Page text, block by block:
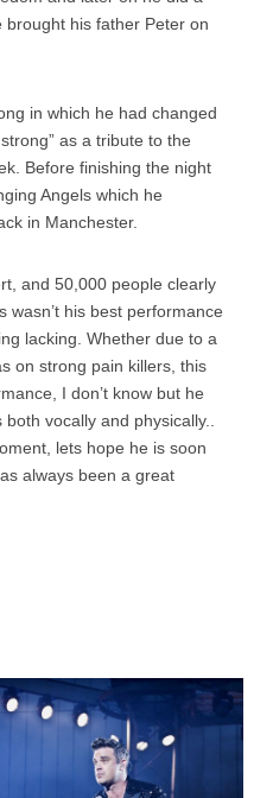
his father Peter on
in which he had changed
as a tribute to the
Before finishing the night
Angels which he
in Manchester.
and 50,000 people clearly
wasn’t his best performance
lacking. Whether due to a
on strong pain killers, this
I don’t know but he
vocally and physically..
lets hope he is soon
always been a great